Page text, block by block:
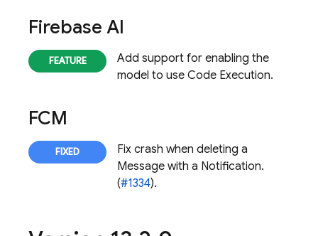
Firebase AI
Add support for enabling the
model to use Code Execution.
FCM
Fix crash when deleting a
Message with a Notification.
(#1334).